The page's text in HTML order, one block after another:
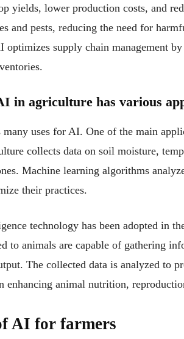
yields, lower production costs, and
and pests, reducing the need for
supply chain management
in agriculture has various
uses for AI. One of the main
collects data on soil moisture,
Machine learning algorithms
their practices.
technology has been adopted in
to animals are capable of gathering
The collected data is analyzed to
enhancing animal nutrition,
AI for farmers